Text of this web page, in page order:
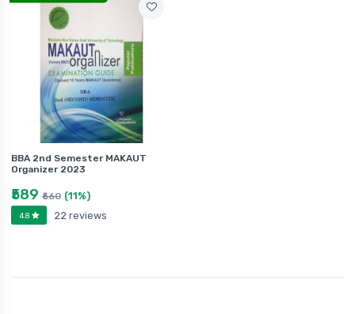
BBA 2nd Semester MAKAUT
Organizer 2023
₹589 ₹660 (11%)
4.8 22 reviews